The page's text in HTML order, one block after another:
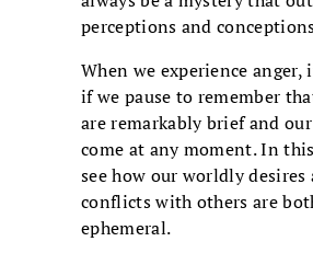
perceptions and
When we experience
if we pause to remember
are remarkably brief and
come at any moment. In
see how our worldly desires
conflicts with others are
ephemeral.